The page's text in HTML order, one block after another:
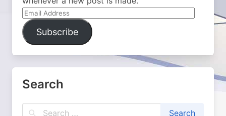
Email
Address
Subscribe
Search